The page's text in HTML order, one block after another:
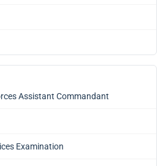
Assistant Commandant
Examination